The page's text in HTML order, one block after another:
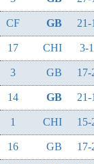
CF GB 21-
17 CHI 3-
3 GB 17-
14 GB 21-
1 CHI 15-
16 GB 17-